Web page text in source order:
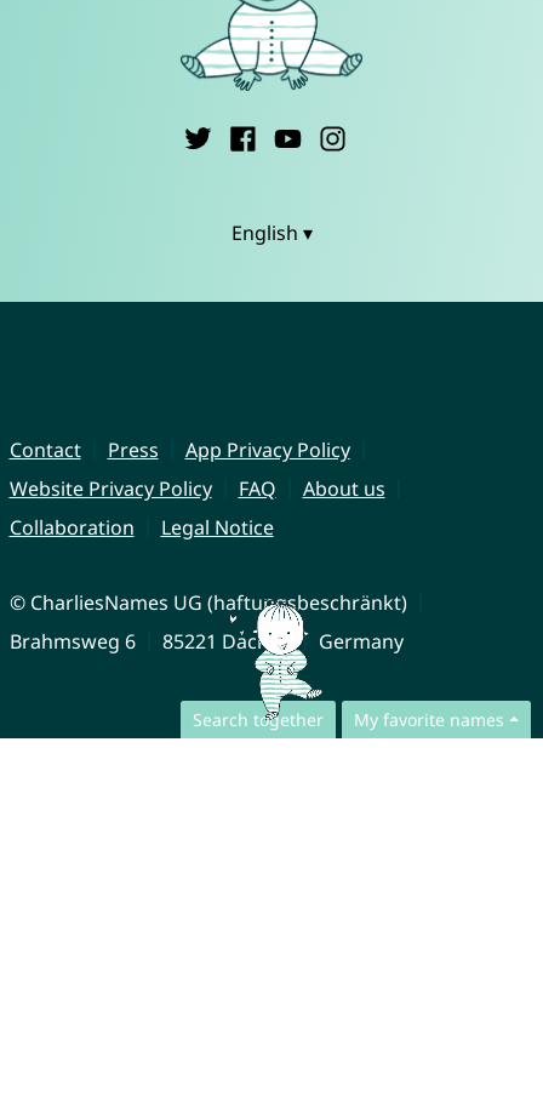
Search together My favorite names
English ▾
Contact Press
App Privacy Policy
Website Privacy Policy
FAQ
About us
Collaboration
Legal Notice
© CharliesNames UG (haftungsbeschränkt)
Brahmsweg 6
85221 Dachau Germany